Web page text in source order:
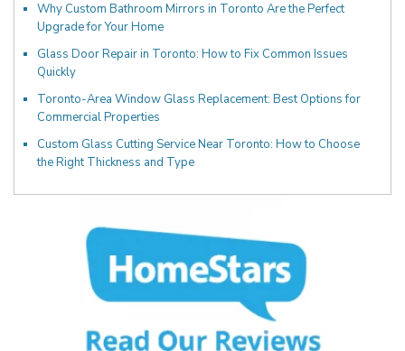
Why Custom Bathroom Mirrors in Toronto Are the Perfect
Upgrade for Your Home
Glass Door Repair in Toronto: How to Fix Common Issues
Quickly
Toronto-Area Window Glass Replacement: Best Options for
Commercial Properties
Custom Glass Cutting Service Near Toronto: How to Choose
the Right Thickness and Type